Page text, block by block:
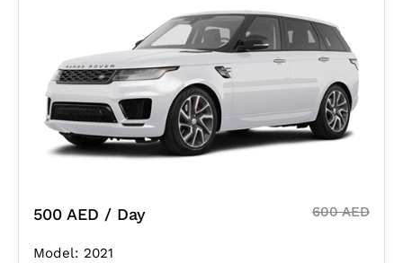
500 AED / Day 600 AED
Model: 2021